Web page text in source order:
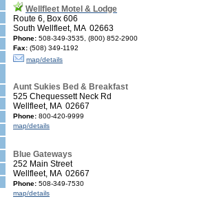
Wellfleet Motel & Lodge
Route 6, Box 606
South Wellfleet, MA 02663
Phone: 508-349-3535, (800) 852-2900
Fax: (508) 349-1192
map/details
Aunt Sukies Bed & Breakfast
525 Chequessett Neck Rd
Wellfleet, MA 02667
Phone: 800-420-9999
map/details
Blue Gateways
252 Main Street
Wellfleet, MA 02667
Phone: 508-349-7530
map/details